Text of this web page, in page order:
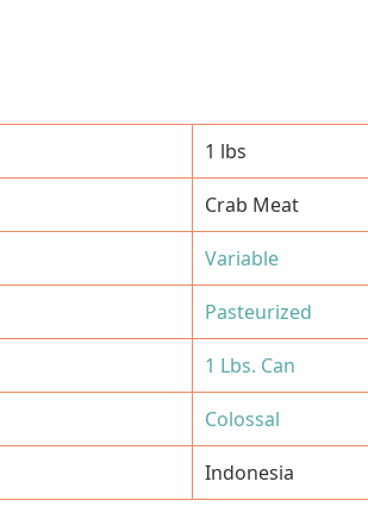
1 lbs
Crab Meat
Variable
Pasteurized
1 Lbs. Can
Colossal
Indonesia